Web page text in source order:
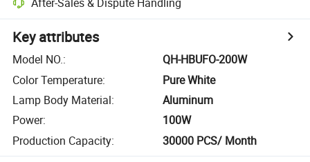
Key attributes
Model NO.:
QH-HBUFO-200W
Color Temperature:
Pure White
Lamp Body Material:
Aluminum
Power:
100W
Production Capacity: 30000 PCS/ Month